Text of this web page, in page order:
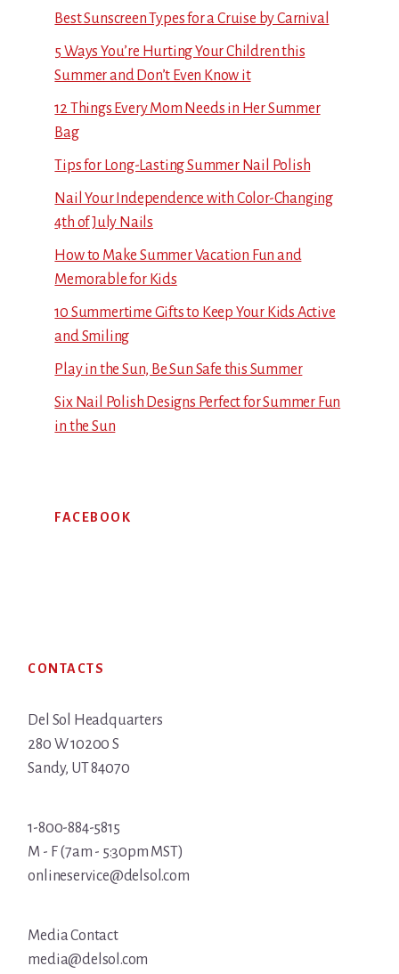
Best Sunscreen Types for a Cruise by Carnival
5 Ways You’re Hurting Your Children this
Summer and Don’t Even Know it
12 Things Every Mom Needs in Her Summer
Bag
Tips for Long-Lasting Summer Nail Polish
Nail Your Independence with Color-Changing
4th of July Nails
How to Make Summer Vacation Fun and
Memorable for Kids
10 Summertime Gifts to Keep Your Kids Active
and Smiling
Play in the Sun, Be Sun Safe this Summer
Six Nail Polish Designs Perfect for Summer Fun
in the Sun
FACEBOOK
CONTACTS
Del Sol Headquarters
280 W 10200 S
Sandy, UT 84070
1-800-884-5815
M - F (7am - 5:30pm MST)
onlineservice@delsol.com
Media Contact
media@delsol.com